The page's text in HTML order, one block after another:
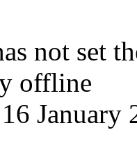
not set
offline
January